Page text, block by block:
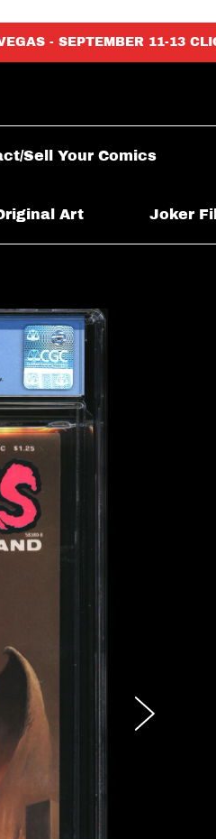
- SEPTEMBER 11-13
Sell Your Comics
Art Joker